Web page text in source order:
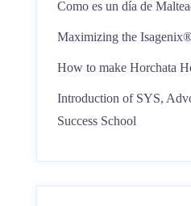
Como es un día de
Maximizing the
How to make Horchata
Introduction of SYS,
Success School